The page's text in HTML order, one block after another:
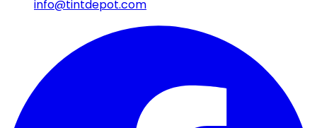
info@tintdepot.com